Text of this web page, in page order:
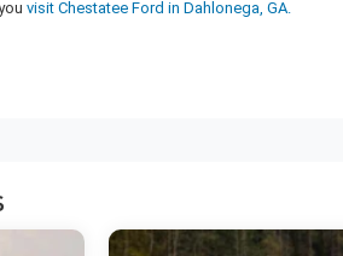
visit Chestatee Ford in Dahlonega, GA.